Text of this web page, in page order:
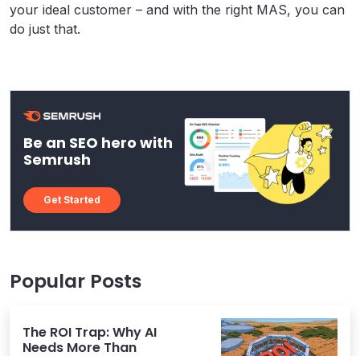
your ideal customer – and with the right MAS, you can
do just that.
Be an SEO hero with
Semrush
Get Started
Popular Posts
The ROI Trap: Why AI
Needs More Than